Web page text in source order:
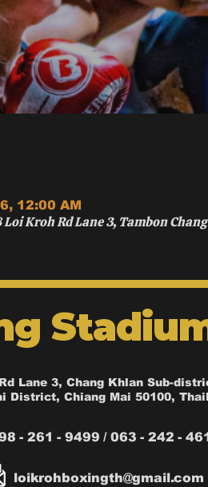
12:00 AM
Kroh Rd Lane 3, Tambon
Lane 3, Chang Khlan Sub-
District, Chiang Mai 50100,
- 261 - 9499 / 063 - 242 -
loikrohboxingth@gmail.com